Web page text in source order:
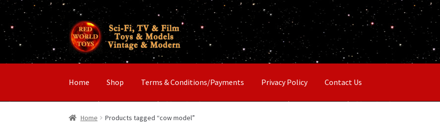
Skip
to
navigation
Skip
to
content
Home Shop Terms & Conditions/Payments Privacy Policy Contact Us
Home Products tagged “cow model”